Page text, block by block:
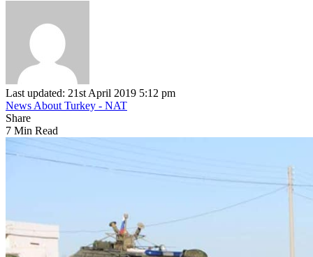
Last updated: 21st April 2019 5:12 pm
News About Turkey - NAT
Share
7 Min Read